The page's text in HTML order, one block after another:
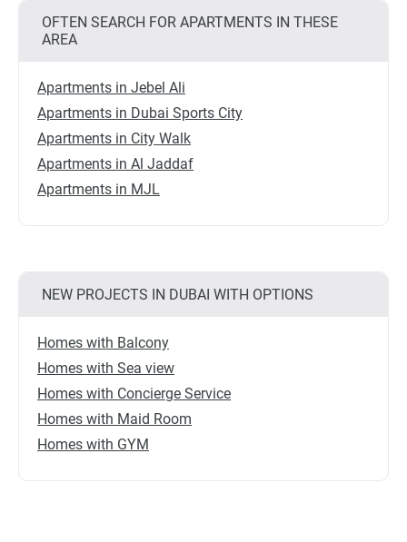
OFTEN SEARCH FOR APARTMENTS IN THESE
AREA
Apartments in Jebel Ali
Apartments in Dubai Sports City
Apartments in City Walk
Apartments in Al Jaddaf
Apartments in MJL
NEW PROJECTS IN DUBAI WITH OPTIONS
Homes with Balcony
Homes with Sea view
Homes with Concierge Service
Homes with Maid Room
Homes with GYM